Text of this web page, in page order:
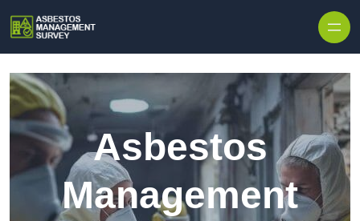
Asbestos
Management